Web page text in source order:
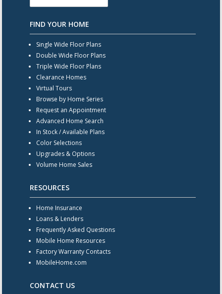
FIND YOUR HOME
Single Wide Floor Plans
Double Wide Floor Plans
Triple Wide Floor Plans
Clearance Homes
Virtual Tours
Browse by Home Series
Request an Appointment
Advanced Home Search
In Stock / Available Plans
Color Selections
Upgrades & Options
Volume Home Sales
RESOURCES
Home Insurance
Loans & Lenders
Frequently Asked Questions
Mobile Home Resources
Factory Warranty Contacts
MobileHome.com
CONTACT US